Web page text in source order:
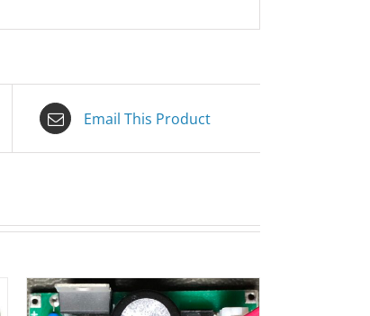
Email This Product